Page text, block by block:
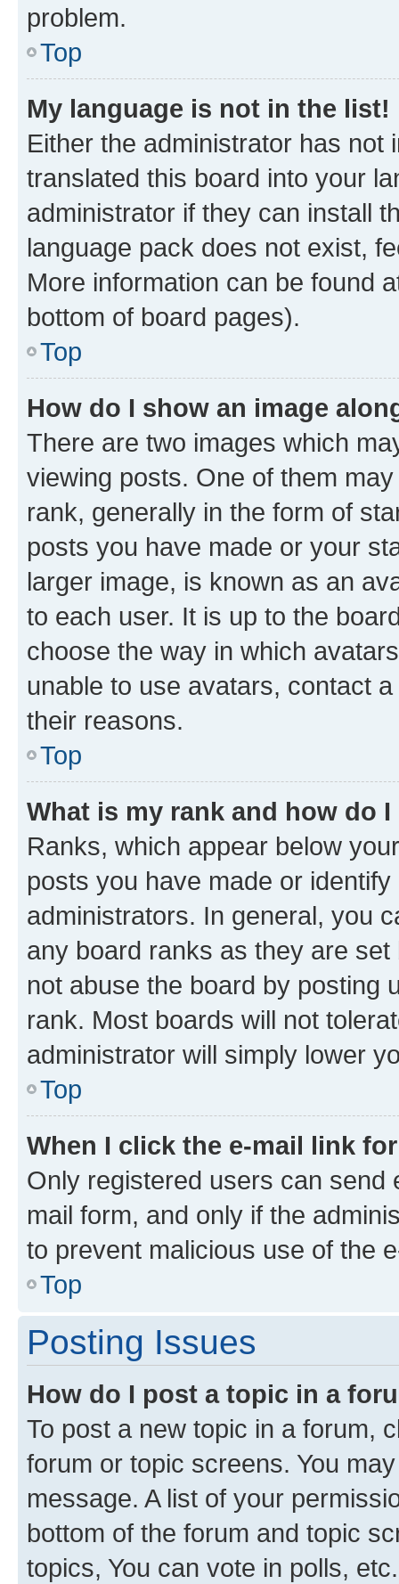
problem.
Top
My language is not in the list!
Either the administrator has not
translated this board into your
administrator if they can install
language pack does not exist,
More information can be found
bottom of board pages).
Top
How do I show an image
There are two images which
viewing posts. One of them
rank, generally in the form of
posts you have made or your
larger image, is known as an
to each user. It is up to the
choose the way in which
unable to use avatars, contact
their reasons.
Top
What is my rank and how do
Ranks, which appear below
posts you have made or
administrators. In general, you
any board ranks as they are
not abuse the board by posting
rank. Most boards will not
administrator will simply lower
Top
When I click the e-mail link
Only registered users can send
mail form, and only if the
to prevent malicious use of the
Top
Posting Issues
How do I post a topic in a
To post a new topic in a forum,
forum or topic screens. You
message. A list of your
bottom of the forum and topic
topics, You can vote in polls, etc.